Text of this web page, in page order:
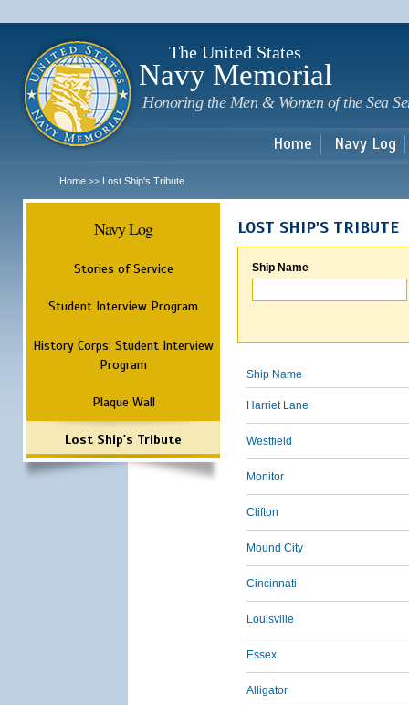
The United States
Navy Memorial
Honoring the Men & Women of the Sea
Home Navy Log
Home >> Lost Ship's Tribute
Navy Log
Stories of Service
Student Interview Program
History Corps: Student Interview
Program
Plaque Wall
Lost Ship's Tribute
LOST SHIP'S TRIBUTE
Ship Name
Ship Name
Harriet Lane
Westfield
Monitor
Clifton
Mound City
Cincinnati
Louisville
Essex
Alligator